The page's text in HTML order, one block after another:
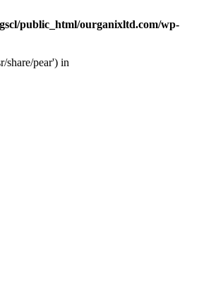
public_html/ourganixltd.com/wp-
share/pear') in